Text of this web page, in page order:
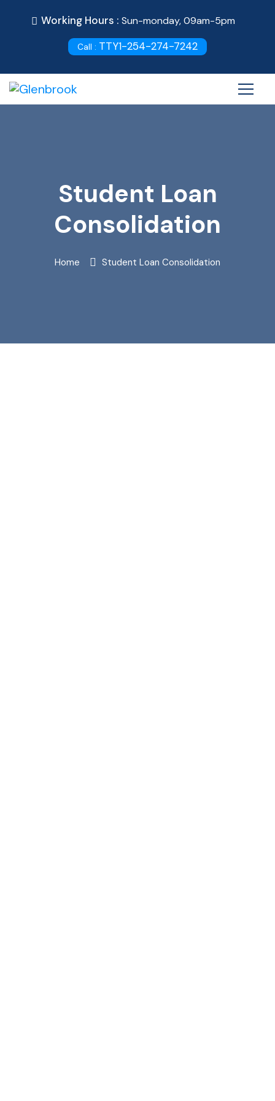
Working Hours : Sun-monday, 09am-5pm
Call : TTY1-254-274-7242
Student Loan
Consolidation
Home Student Loan Consolidation